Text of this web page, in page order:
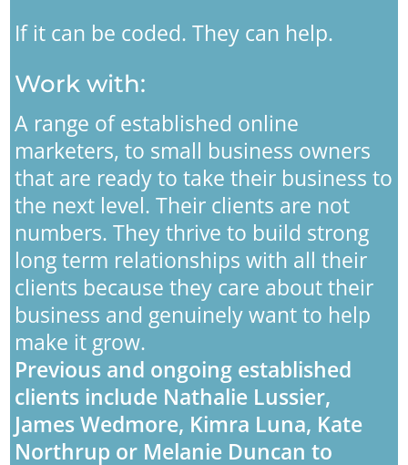
If it can be coded. They can help.
Work with:
A range of established online
marketers, to small business owners
that are ready to take their business to
the next level. Their clients are not
numbers. They thrive to build strong
long term relationships with all their
clients because they care about their
business and genuinely want to help
make it grow.
Previous and ongoing established
clients include Nathalie Lussier,
James Wedmore, Kimra Luna, Kate
Northrup or Melanie Duncan to